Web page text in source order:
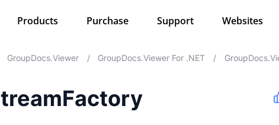
Products Purchase Support Websites
GroupDocs.Viewer / GroupDocs.Viewer For .NET /